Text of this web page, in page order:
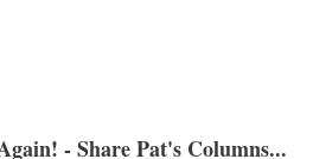
- Share Pat's Columns...